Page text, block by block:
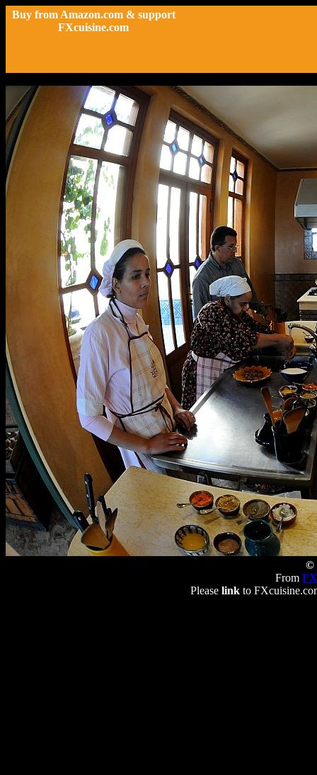
Buy from Amazon.com & support
FXcuisine.com
©
From
Please linkto